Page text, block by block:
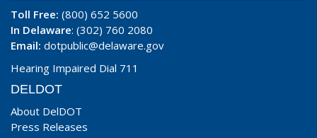
Toll Free: (800) 652 5600
In Delaware: (302) 760 2080
Email: dotpublic@delaware.gov
Hearing Impaired Dial 711
DELDOT
About DelDOT
Press Releases